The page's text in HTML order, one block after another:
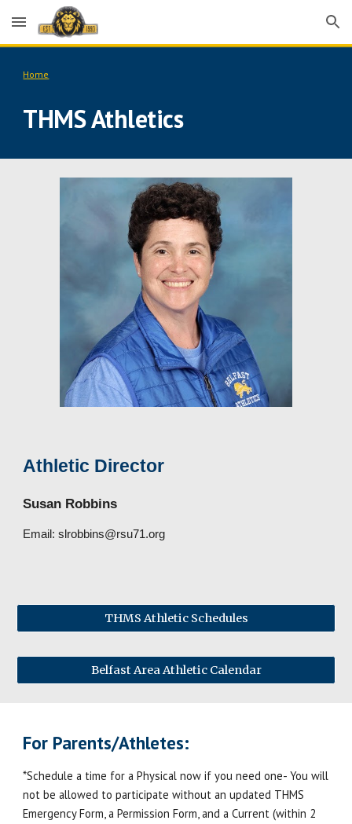
Skip to main content Skip to navigation
Home
THMS Athletics
Athletic Director
Susan Robbins
Email:slrobbins@rsu71.org
THMS Athletic Schedules
Belfast Area Athletic Calendar
For Parents/Athletes:
*Schedule a time for a Physical now if you need one- You will
not be allowed to participate without an updated THMS
Emergency Form, a Permission Form, and a Current (within 2